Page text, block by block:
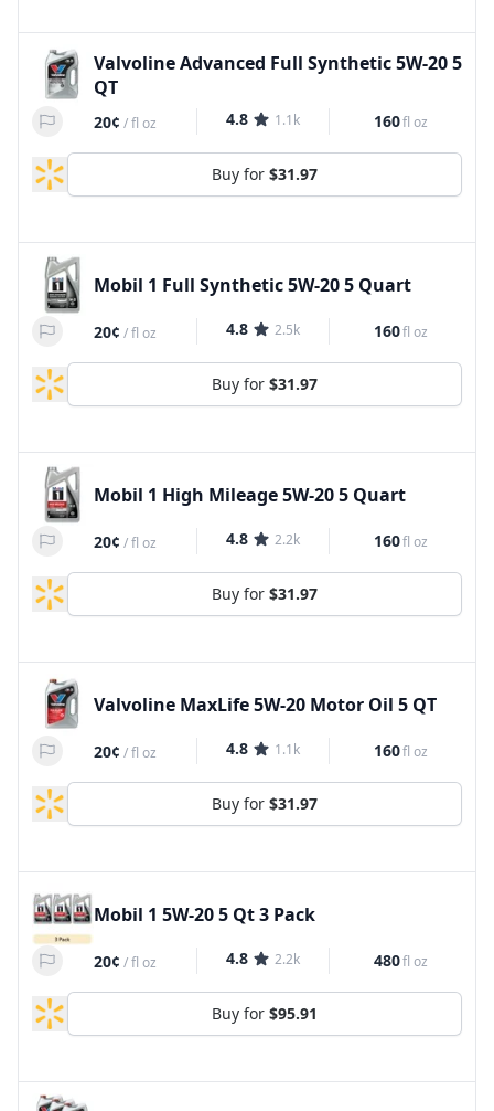
Valvoline Advanced Full Synthetic 5W-20 5
QT
20¢ /fl oz 4.8 1.1k 160fl oz
Buy for $31.97
Mobil 1 Full Synthetic 5W-20 5 Quart
20¢ /fl oz 4.8 2.5k 160fl oz
Buy for $31.97
Mobil 1 High Mileage 5W-20 5 Quart
20¢ /fl oz 4.8 2.2k 160fl oz
Buy for $31.97
Valvoline MaxLife 5W-20 Motor Oil 5 QT
20¢ /fl oz 4.8 1.1k 160fl oz
Buy for $31.97
Mobil 1 5W-20 5 Qt 3 Pack
20¢ /fl oz 4.8 2.2k 480fl oz
Buy for $95.91